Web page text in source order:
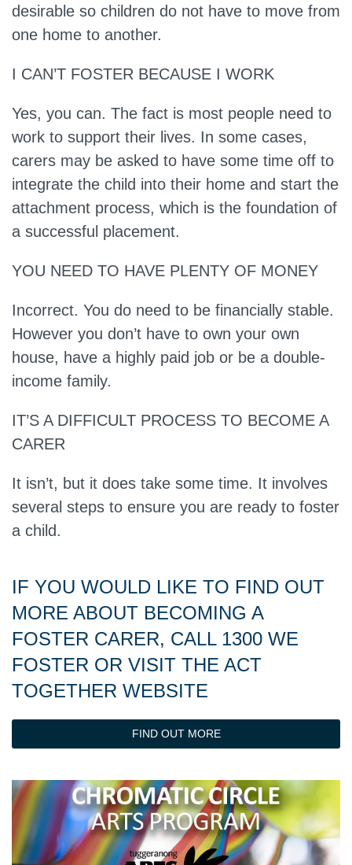
desirable so children do not have to move from
one home to another.
I CAN’T FOSTER BECAUSE I WORK
Yes, you can. The fact is most people need to
work to support their lives. In some cases,
carers may be asked to have some time off to
integrate the child into their home and start the
attachment process, which is the foundation of
a successful placement.
YOU NEED TO HAVE PLENTY OF MONEY
Incorrect. You do need to be financially stable.
However you don’t have to own your own
house, have a highly paid job or be a double-
income family.
IT’S A DIFFICULT PROCESS TO BECOME A
CARER
It isn’t, but it does take some time. It involves
several steps to ensure you are ready to foster
a child.
IF YOU WOULD LIKE TO FIND OUT
MORE ABOUT BECOMING A
FOSTER CARER, CALL 1300 WE
FOSTER OR VISIT THE ACT
TOGETHER WEBSITE
FIND OUT MORE